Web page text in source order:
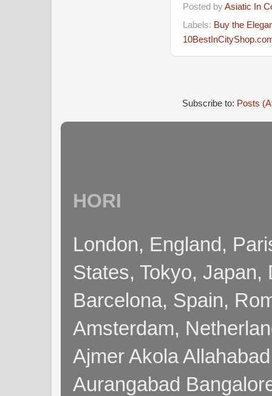
Posted byAsiatic In
Labels: Buy the
Subscribe to: Posts
HORI
London, England,
States, Tokyo, Japan,
Barcelona, Spain,
Amsterdam,
Ajmer Akola
Aurangabad